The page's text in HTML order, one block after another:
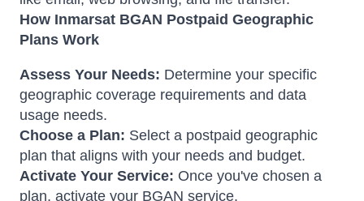
How Inmarsat BGAN Postpaid Geographic
Plans Work
Assess Your Needs: Determine your specific
geographic coverage requirements and data
usage needs.
Choose a Plan: Select a postpaid geographic
plan that aligns with your needs and budget.
Activate Your Service: Once you've chosen a
plan, activate your BGAN service.